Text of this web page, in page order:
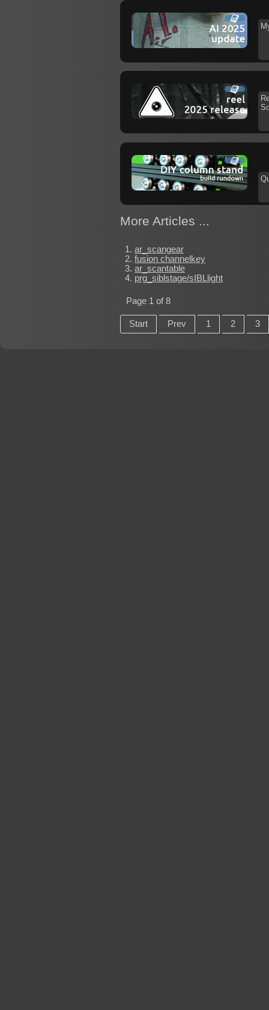
More Articles ...
ar_scangear
fusion channelkey
ar_scantable
prg_siblstage/sIBLlight
Page 1 of 8
Start Prev 1 2 3